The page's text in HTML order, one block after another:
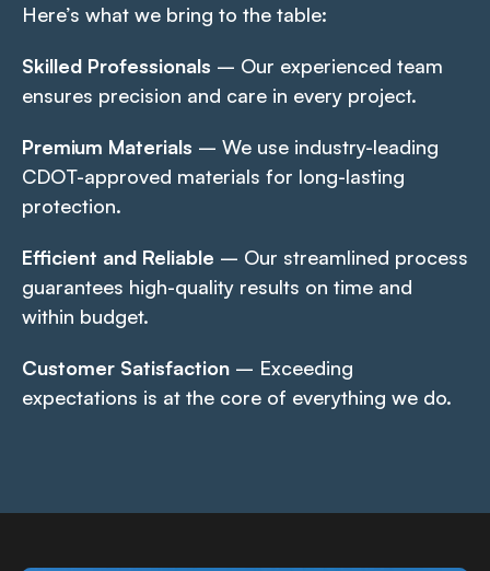
Here’s what we bring to the table:
Skilled Professionals – Our experienced team
ensures precision and care in every project.
Premium Materials – We use industry-leading
CDOT-approved materials for long-lasting
protection.
Efficient and Reliable – Our streamlined process
guarantees high-quality results on time and
within budget.
Customer Satisfaction – Exceeding
expectations is at the core of everything we do.